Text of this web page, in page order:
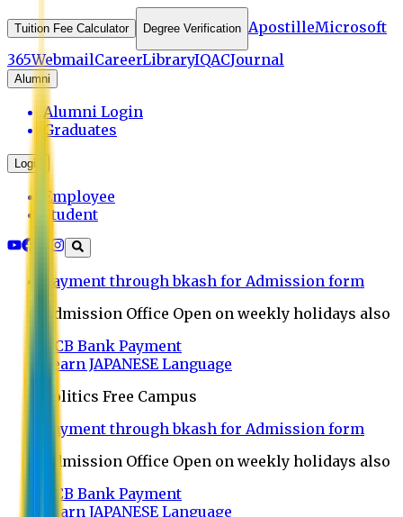
Tuition Fee Calculator Degree Verification ApostilleMicrosoft
365WebmailCareerLibraryIQACJournal
Alumni
Alumni Login
Graduates
Login
Employee
Student
Payment through bkash for Admission form
Admission Office Open on weekly holidays also
UCB Bank Payment
Learn JAPANESE Language
Politics Free Campus
Payment through bkash for Admission form
Admission Office Open on weekly holidays also
UCB Bank Payment
Learn JAPANESE Language